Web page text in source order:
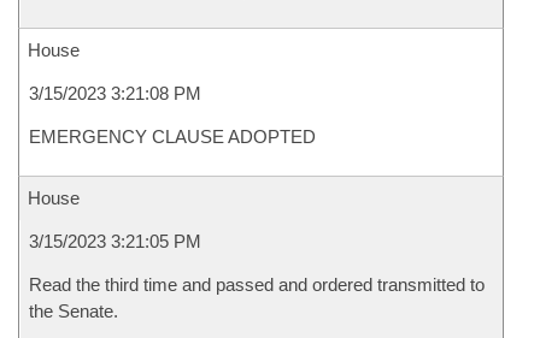
House
3/15/2023 3:21:08 PM
EMERGENCY CLAUSE ADOPTED
House
3/15/2023 3:21:05 PM
Read the third time and passed and ordered transmitted to
the Senate.